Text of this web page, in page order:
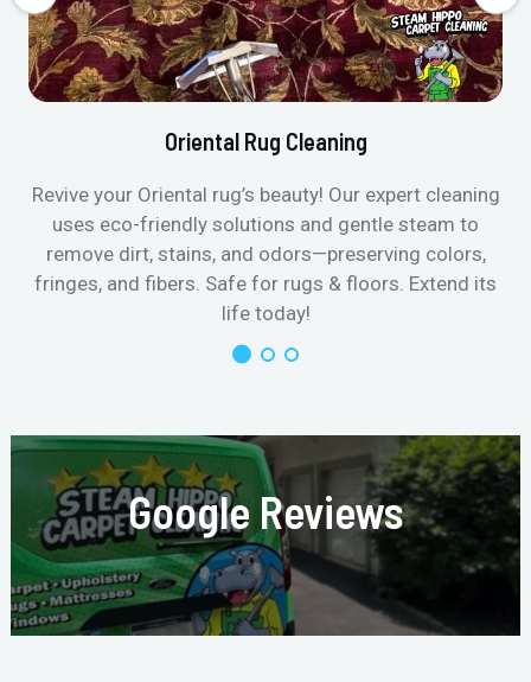
Oriental Rug Cleaning
Revive your Oriental rug’s beauty! Our expert cleaning
uses eco-friendly solutions and gentle steam to
remove dirt, stains, and odors—preserving colors,
fringes, and fibers. Safe for rugs & floors. Extend its
life today!
Google Reviews